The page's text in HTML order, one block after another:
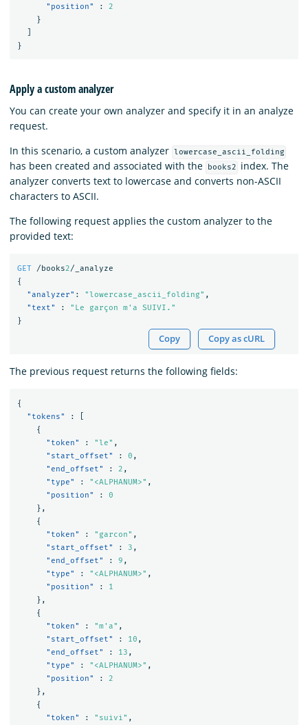
"position"
:
2
}
}
Apply a custom analyzer
You can create your own analyzer and specify it in an analyze
request.
In this scenario, a custom analyzer lowercase_ascii_folding
has been created and associated with the books2
index. The
analyzer converts text to lowercase and converts non-ASCII
characters to ASCII.
The following request applies the custom analyzer to the
provided text:
GET /books2/_analyze
{
"analyzer" : "lowercase_ascii_folding" ,
"text"
:
"Le garçon m'a SUIVI."
}
Copy Copy as cURL
The previous request returns the following fields:
{
"tokens"
:
{
"token"
: "le" ,
"start_offset"
: 0 ,
"end_offset"
: 2 ,
"type"
: "<ALPHANUM>" ,
"position"
:
0
},
{
"token"
: "garcon" ,
"start_offset"
: 3 ,
"end_offset"
: 9 ,
"type"
: "<ALPHANUM>" ,
"position"
:
1
},
{
"token"
: "m'a" ,
"start_offset"
: 10 ,
"end_offset"
: 13 ,
"type"
: "<ALPHANUM>" ,
"position"
:
2
},
{
"token"
: "suivi" ,